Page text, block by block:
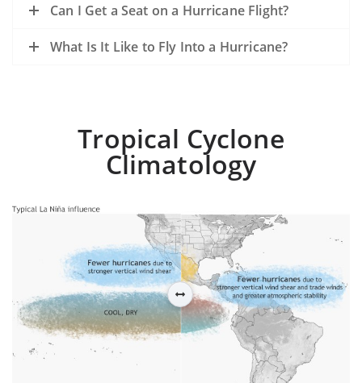
Can I Get a Seat on a Hurricane Flight?
What Is It Like to Fly Into a Hurricane?
Tropical Cyclone
Climatology